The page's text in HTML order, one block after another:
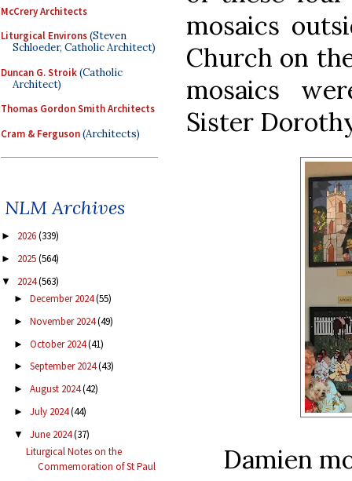
McCrery Architects
Liturgical Environs(Steven
Schloeder, Catholic Architect)
Duncan G. Stroik(Catholic
Architect)
Thomas Gordon Smith Architects
Cram & Ferguson(Architects)
NLM Archives
► 2026(339)
► 2025(564)
▼ 2024(563)
► December 2024(55)
► November 2024(49)
► October 2024(41)
► September 2024(43)
► August 2024(42)
► July 2024(44)
▼ June 2024(37)
Liturgical Notes on the
Commemoration of St Paul
mosaics
Church on
mosaics
Sister
Damien